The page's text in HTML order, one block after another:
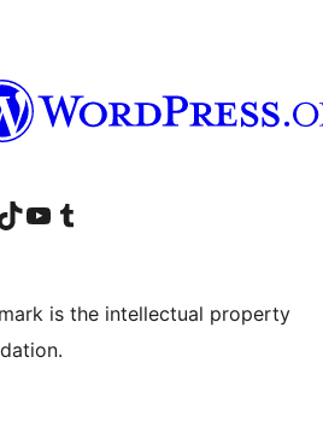
accountaccount
our TikTok account
Visit our YouTube channel
Visit our Tumblr account
is the intellectual property